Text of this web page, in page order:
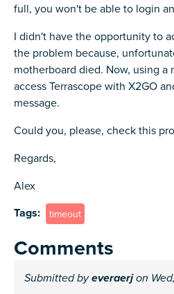
full, you won't be able to login
I didn't have the opportunity to
the problem because,
motherboard died. Now, using
access Terrascope with X2GO
message.
Could you, please, check this
Regards,
Alex
Tags timeout
Comments
Submitted byeveraerjon